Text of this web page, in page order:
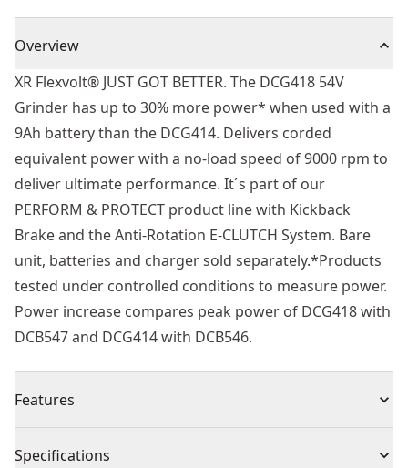
Overview
XR Flexvolt® JUST GOT BETTER. The DCG418 54V
Grinder has up to 30% more power* when used with a
9Ah battery than the DCG414. Delivers corded
equivalent power with a no-load speed of 9000 rpm to
deliver ultimate performance. It´s part of our
PERFORM & PROTECT product line with Kickback
Brake and the Anti-Rotation E-CLUTCH System. Bare
unit, batteries and charger sold separately.*Products
tested under controlled conditions to measure power.
Power increase compares peak power of DCG418 with
DCB547 and DCG414 with DCB546.
Features
Specifications